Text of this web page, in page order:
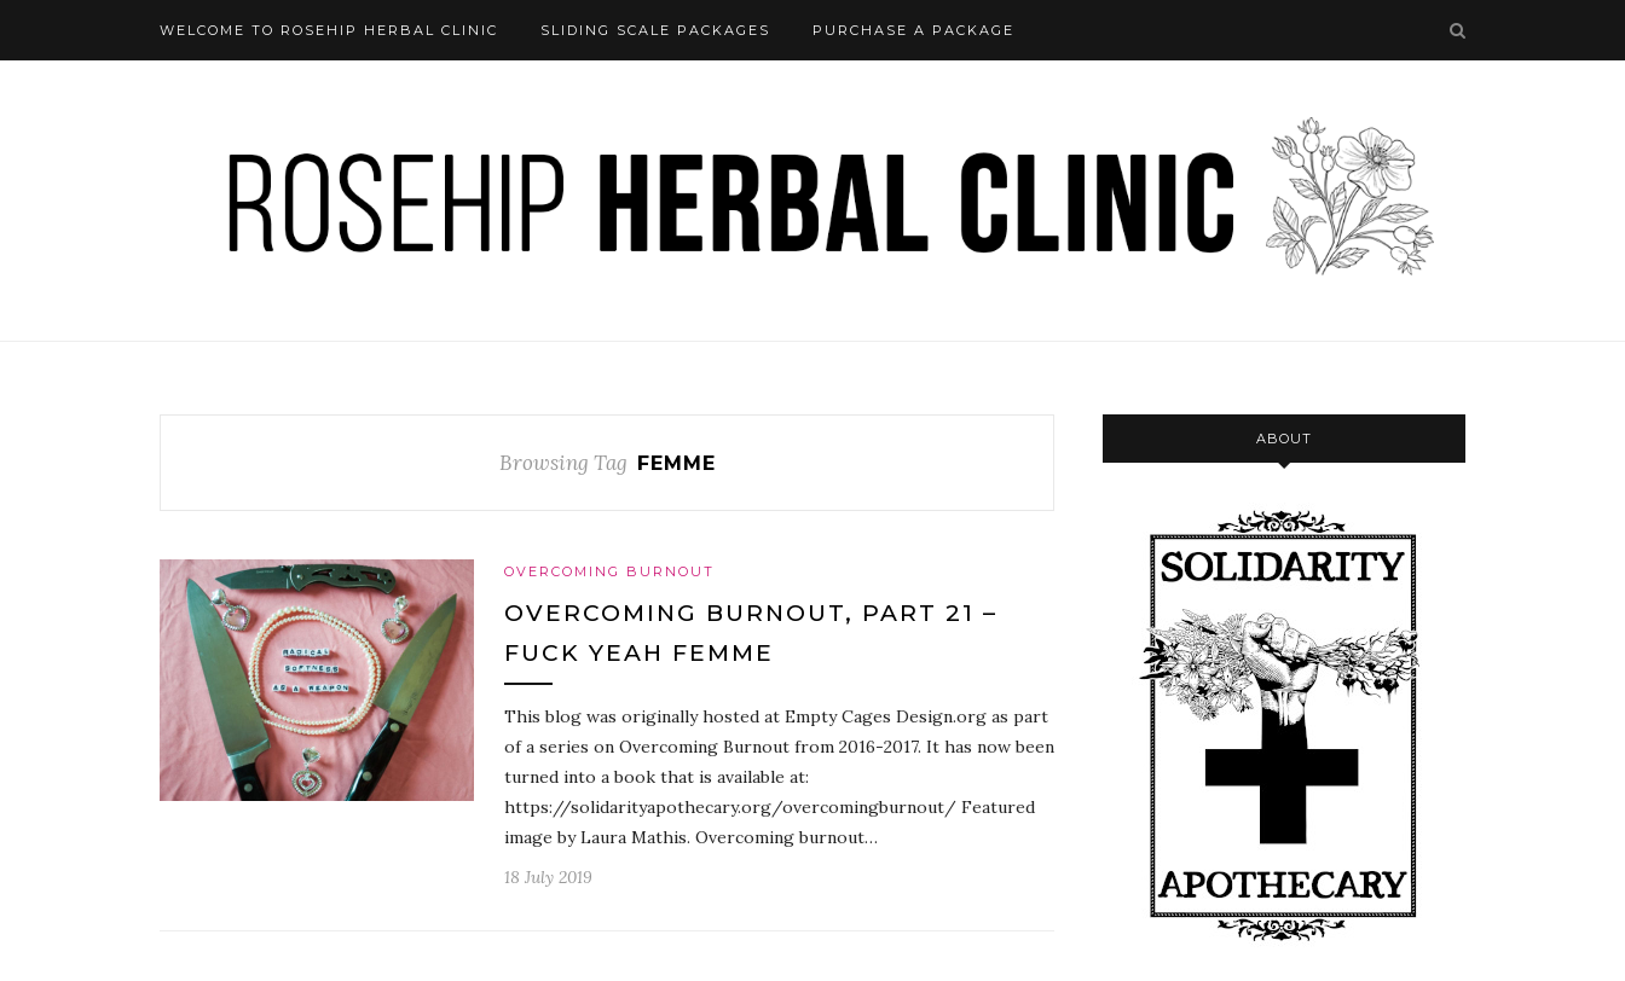
WELCOME TO ROSEHIP HERBAL CLINIC SLIDING SCALE PACKAGES PURCHASE A PACKAGE
Browsing Tag FEMME
OVERCOMING BURNOUT
OVERCOMING BURNOUT, PART 21 –
FUCK YEAH FEMME
This blog was originally hosted at Empty Cages Design.org as part
of a series on Overcoming Burnout from 2016-2017. It has now been
turned into a book that is available at:
https://solidarityapothecary.org/overcomingburnout/ Featured
image by Laura Mathis. Overcoming burnout…
18 July 2019
ABOUT